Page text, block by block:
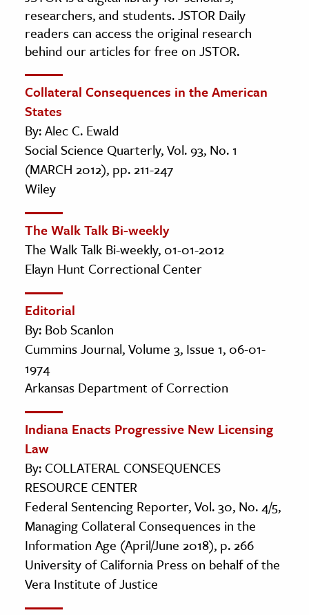
researchers, and students. JSTOR Daily
readers can access the original research
behind our articles for free on JSTOR.
Collateral Consequences in the American
States
By: Alec C. Ewald
Social Science Quarterly, Vol. 93, No. 1
(MARCH 2012), pp. 211-247
Wiley
The Walk Talk Bi-weekly
The Walk Talk Bi-weekly, 01-01-2012
Elayn Hunt Correctional Center
Editorial
By: Bob Scanlon
Cummins Journal, Volume 3, Issue 1, 06-01-
1974
Arkansas Department of Correction
Indiana Enacts Progressive New Licensing
Law
By: COLLATERAL CONSEQUENCES
RESOURCE CENTER
Federal Sentencing Reporter, Vol. 30, No. 4/5,
Managing Collateral Consequences in the
Information Age (April/June 2018), p. 266
University of California Press on behalf of the
Vera Institute of Justice